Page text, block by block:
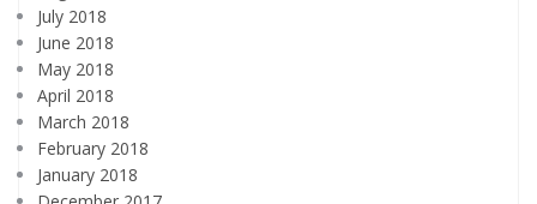
July 2018
June 2018
May 2018
April 2018
March 2018
February 2018
January 2018